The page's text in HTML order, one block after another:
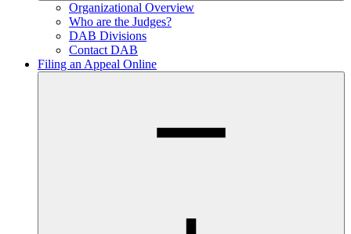
Organizational Overview
Who are the Judges?
DAB Divisions
Contact DAB
Filing an Appeal Online